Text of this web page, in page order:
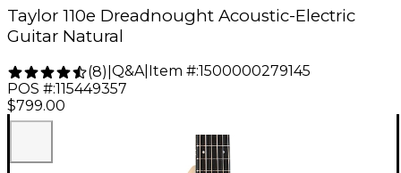
Taylor 110e Dreadnought Acoustic-Electric
Guitar Natural
(8) Q&A| Item #:1500000279145
POS #:115449357
$799.00